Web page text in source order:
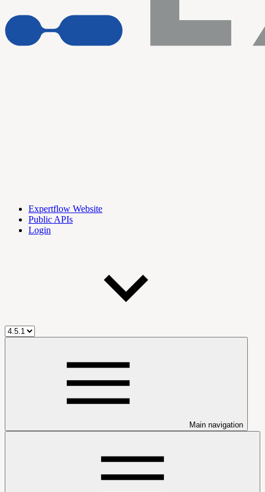
Expertflow Website
Public APIs
Login
Main navigation